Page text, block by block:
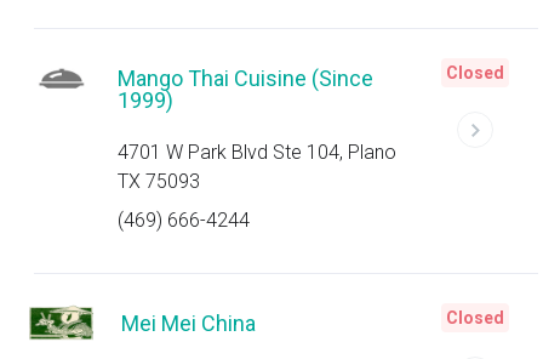
Mango Thai Cuisine (Since
1999)
4701 W Park Blvd Ste 104, Plano
TX 75093
(469) 666-4244
Closed
Mei Mei China Closed